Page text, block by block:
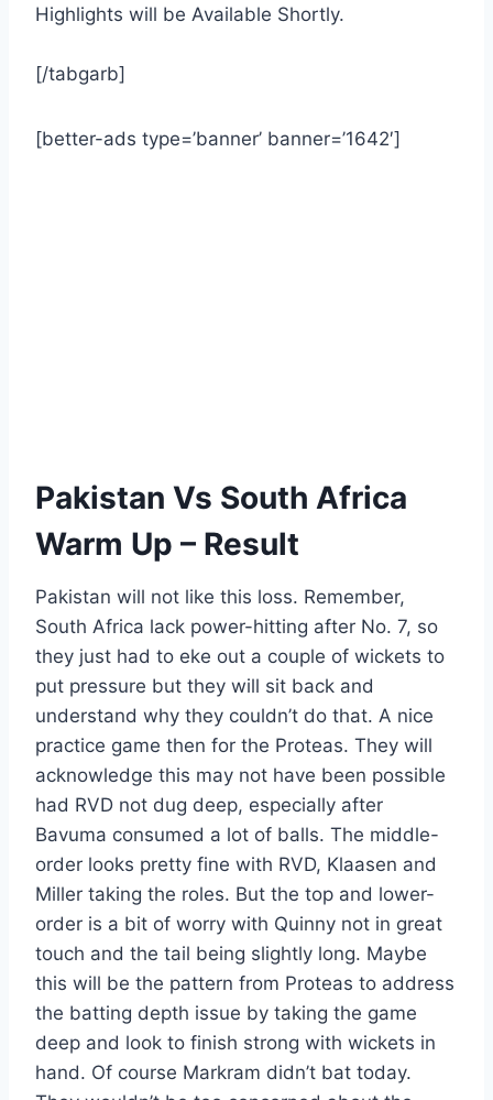
Highlights will be Available Shortly.
[/tabgarb]
[better-ads type=’banner’ banner=’1642′]
Pakistan Vs South Africa
Warm Up – Result
Pakistan will not like this loss. Remember,
South Africa lack power-hitting after No. 7, so
they just had to eke out a couple of wickets to
put pressure but they will sit back and
understand why they couldn’t do that. A nice
practice game then for the Proteas. They will
acknowledge this may not have been possible
had RVD not dug deep, especially after
Bavuma consumed a lot of balls. The middle-
order looks pretty fine with RVD, Klaasen and
Miller taking the roles. But the top and lower-
order is a bit of worry with Quinny not in great
touch and the tail being slightly long. Maybe
this will be the pattern from Proteas to address
the batting depth issue by taking the game
deep and look to finish strong with wickets in
hand. Of course Markram didn’t bat today.